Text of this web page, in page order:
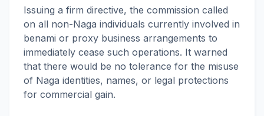
Issuing a firm directive, the commission called
on all non-Naga individuals currently involved in
benami or proxy business arrangements to
immediately cease such operations. It warned
that there would be no tolerance for the misuse
of Naga identities, names, or legal protections
for commercial gain.